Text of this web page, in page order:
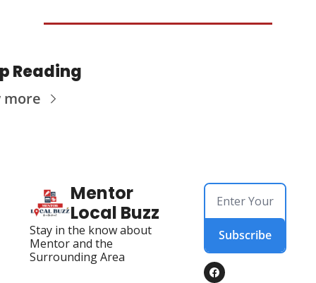
Reading
more
Mentor
Local Buzz
Stay in the know about
Mentor and the
Surrounding Area
Subscribe